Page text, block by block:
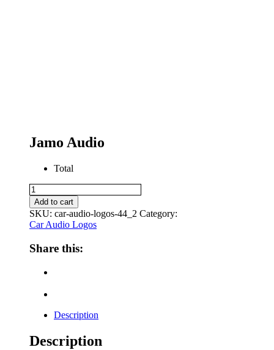
Jamo Audio
Total
Jamo
Audio
quantity
Add to cart
SKU: car-audio-logos-44_2 Category:
Car Audio Logos
Share this:
Description
Description